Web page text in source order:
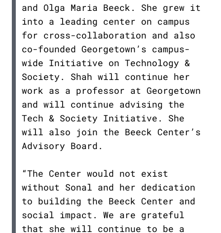
and Olga Maria Beeck. She grew it
into a leading center on campus
for cross-collaboration and also
co-founded Georgetown’s campus-
wide Initiative on Technology &
Society. Shah will continue her
work as a professor at Georgetown
and will continue advising the
Tech & Society Initiative. She
will also join the Beeck Center’s
Advisory Board.
“The Center would not exist
without Sonal and her dedication
to building the Beeck Center and
social impact. We are grateful
that she will continue to be a